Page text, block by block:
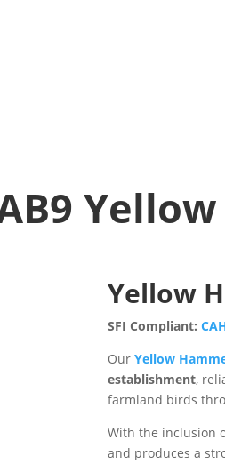
Yellow
SFI Compliant:
Our Yellow
establishment,
farmland birds
With the inclusion
and produces a